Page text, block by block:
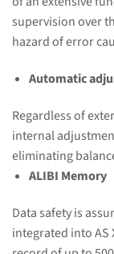
supervision over
hazard of error
Automatic
Regardless of
internal
eliminating
ALIBI Memory
Data safety is
integrated into AS